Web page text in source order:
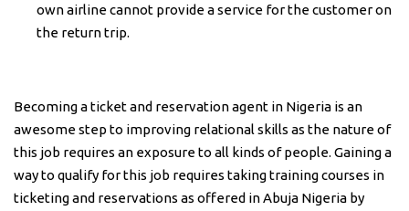
own airline cannot provide a service for the customer on
the return trip.
Becoming a ticket and reservation agent in Nigeria is an
awesome step to improving relational skills as the nature of
this job requires an exposure to all kinds of people. Gaining a
way to qualify for this job requires taking training courses in
ticketing and reservations as offered in Abuja Nigeria by